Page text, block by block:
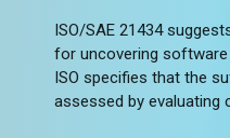
ISO/SAE 21434
for uncovering software
ISO specifies that the
assessed by evaluating